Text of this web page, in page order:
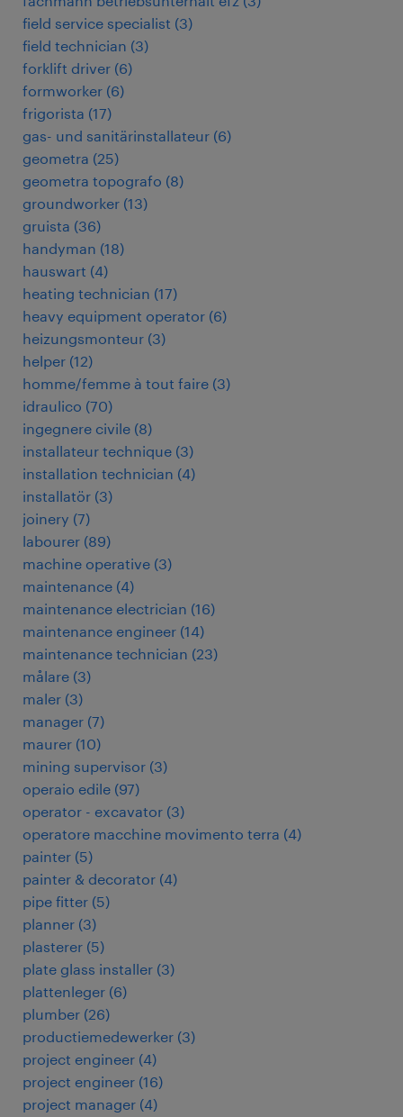
field service specialist (3)
field technician (3)
forklift driver (6)
formworker (6)
frigorista (17)
gas- und sanitärinstallateur (6)
geometra (25)
geometra topografo (8)
groundworker (13)
gruista (36)
handyman (18)
hauswart (4)
heating technician (17)
heavy equipment operator (6)
heizungsmonteur (3)
helper (12)
homme/femme à tout faire (3)
idraulico (70)
ingegnere civile (8)
installateur technique (3)
installation technician (4)
installatör (3)
joinery (7)
labourer (89)
machine operative (3)
maintenance (4)
maintenance electrician (16)
maintenance engineer (14)
maintenance technician (23)
målare (3)
maler (3)
manager (7)
maurer (10)
mining supervisor (3)
operaio edile (97)
operator - excavator (3)
operatore macchine movimento terra (4)
painter (5)
painter & decorator (4)
pipe fitter (5)
planner (3)
plasterer (5)
plate glass installer (3)
plattenleger (6)
plumber (26)
productiemedewerker (3)
project engineer (4)
project engineer (16)
project manager (4)